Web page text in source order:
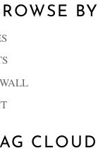
BY
CLOUD